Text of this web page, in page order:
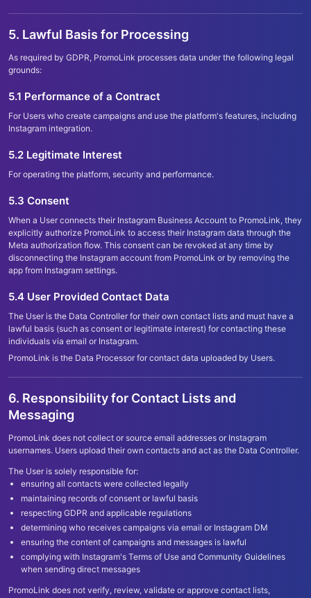
5. Lawful Basis for Processing
As required by GDPR, PromoLink processes data under the following legal
grounds:
5.1 Performance of a Contract
For Users who create campaigns and use the platform's features, including
Instagram integration.
5.2 Legitimate Interest
For operating the platform, security and performance.
5.3 Consent
When a User connects their Instagram Business Account to PromoLink, they
explicitly authorize PromoLink to access their Instagram data through the
Meta authorization flow. This consent can be revoked at any time by
disconnecting the Instagram account from PromoLink or by removing the
app from Instagram settings.
5.4 User Provided Contact Data
The User is the Data Controller for their own contact lists and must have a
lawful basis (such as consent or legitimate interest) for contacting these
individuals via email or Instagram.
PromoLink is the Data Processor for contact data uploaded by Users.
6. Responsibility for Contact Lists and
Messaging
PromoLink does not collect or source email addresses or Instagram
usernames. Users upload their own contacts and act as the Data Controller.
The User is solely responsible for:
ensuring all contacts were collected legally
maintaining records of consent or lawful basis
respecting GDPR and applicable regulations
determining who receives campaigns via email or Instagram DM
ensuring the content of campaigns and messages is lawful
complying with Instagram's Terms of Use and Community Guidelines
when sending direct messages
PromoLink does not verify, review, validate or approve contact lists,